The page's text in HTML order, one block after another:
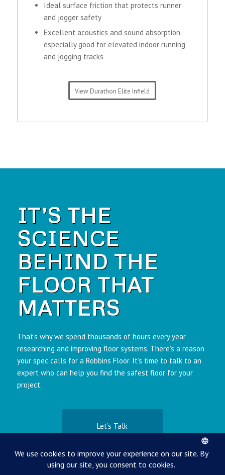
Ideal surface friction that protects runner
and jogger safety
Excellent acoustics and sound absorption
especially good for elevated indoor running
and jogging tracks
View Durathon Elite Infield
IT’S THE
SCIENCE
BEHIND THE
FLOOR THAT
MATTERS
That’s why we spend thousands of hours every year
researching and improving floor systems. There’s a reason
your spec calls for a Robbins Floor. It’s time to talk to an
expert who can help you find the safest floor for your
project.
Let’s Talk